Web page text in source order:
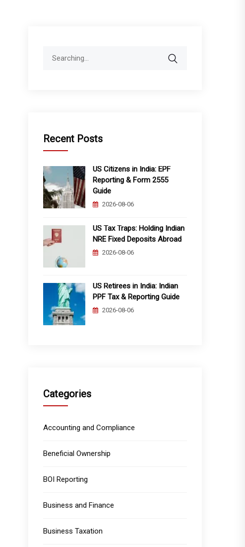
Recent Posts
US Citizens in India: EPF
Reporting & Form 2555
Guide
2026-08-06
US Tax Traps: Holding Indian
NRE Fixed Deposits Abroad
2026-08-06
US Retirees in India: Indian
PPF Tax & Reporting Guide
2026-08-06
Categories
Accounting and Compliance
Beneficial Ownership
BOI Reporting
Business and Finance
Business Taxation